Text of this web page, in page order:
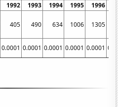
1992 1993 1994 1995 1996
405 490 634 1006 1305
0.0001 0.0001 0.0001 0.0001 0.0001